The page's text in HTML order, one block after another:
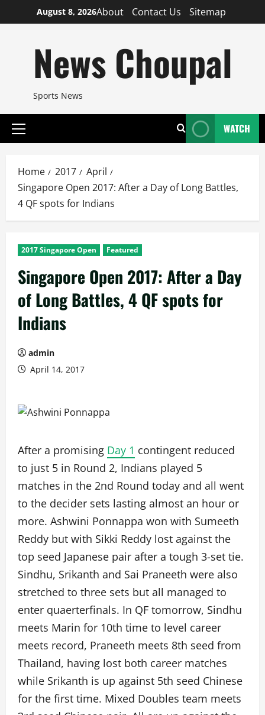
to
August 8, 2026About Contact Us Sitemap
News Choupal
Sports News
Primary
WATCH
Home 2017
April
Singapore Open 2017: After a Day of Long Battles,
4 QF spots for Indians
2017 Singapore Open Featured
Singapore Open 2017: After a Day
of Long Battles, 4 QF spots for
Indians
admin
April 14, 2017
After a promising Day 1 contingent reduced
to just 5 in Round 2, Indians played 5
matches in the 2nd Round today and all went
to the decider sets lasting almost an hour or
more. Ashwini Ponnappa won with Sumeeth
Reddy but with Sikki Reddy lost against the
top seed Japanese pair after a tough 3-set tie.
Sindhu, Srikanth and Sai Praneeth were also
stretched to three sets but all managed to
enter quaerterfinals. In QF tomorrow, Sindhu
meets Marin for 10th time to level career
meets record, Praneeth meets 8th seed from
Thailand, having lost both career matches
while Srikanth is up against 5th seed Chinese
for the first time. Mixed Doubles team meets